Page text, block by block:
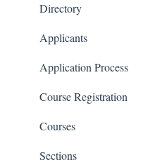
Financials
Communications
Classrooms
Directory
Applicants
Application Process
Course Registration
Courses
Sections